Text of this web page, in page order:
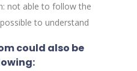
not able to follow the
to understand
could also be